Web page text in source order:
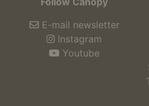
E-mail newsletter
Instagram
Youtube